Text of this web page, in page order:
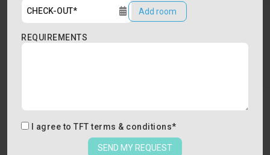
Add room
REQUIREMENTS
I agree to TFT terms & conditions*
SEND MY REQUEST